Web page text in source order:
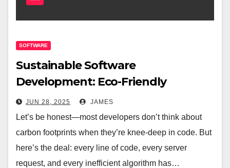
SOFTWARE
Sustainable Software
Development: Eco-Friendly
Practices for Modern Developers
JUN 28, 2025 JAMES
Let’s be honest—most developers don’t think about
carbon footprints when they’re knee-deep in code. But
here’s the deal: every line of code, every server
request, and every inefficient algorithm has…